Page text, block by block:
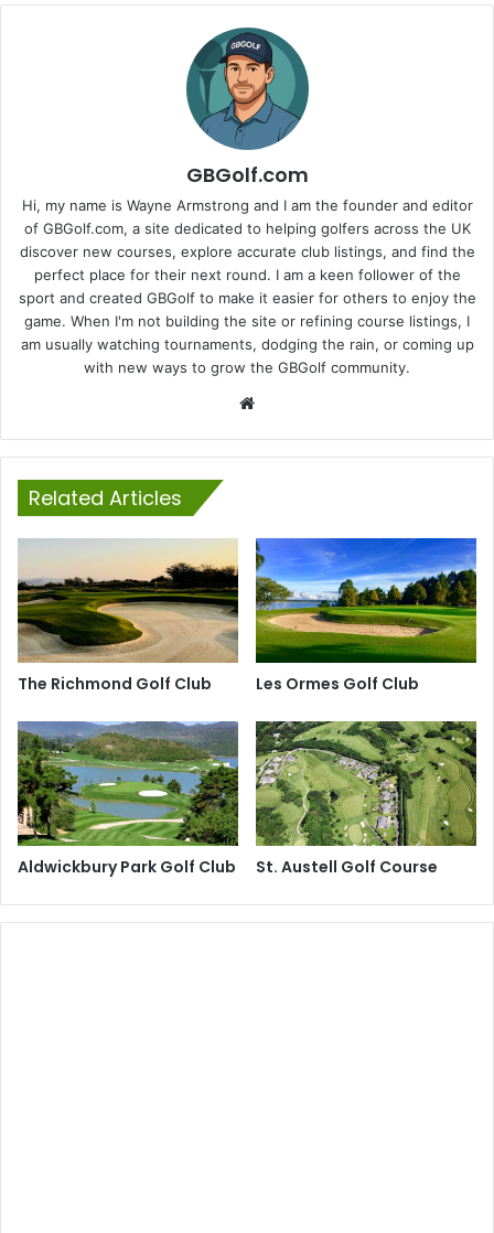
GBGolf.com
Hi, my name is Wayne Armstrong and I am the founder and editor
of GBGolf.com, a site dedicated to helping golfers across the UK
discover new courses, explore accurate club listings, and find the
perfect place for their next round. I am a keen follower of the
sport and created GBGolf to make it easier for others to enjoy the
game. When I'm not building the site or refining course listings, I
am usually watching tournaments, dodging the rain, or coming up
with new ways to grow the GBGolf community.
Related Articles
The Richmond Golf Club Les Ormes Golf Club
Aldwickbury Park Golf Club St. Austell Golf Course